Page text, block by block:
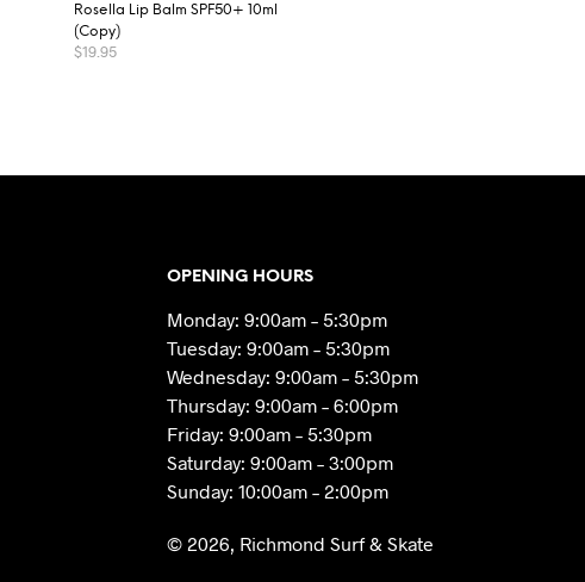
Rosella Lip Balm SPF50+ 10ml
(Copy)
$19.95
OPENING HOURS
Monday: 9:00am – 5:30pm
Tuesday: 9:00am – 5:30pm
Wednesday: 9:00am – 5:30pm
Thursday: 9:00am – 6:00pm
Friday: 9:00am – 5:30pm
Saturday: 9:00am – 3:00pm
Sunday: 10:00am – 2:00pm
© 2026, Richmond Surf & Skate